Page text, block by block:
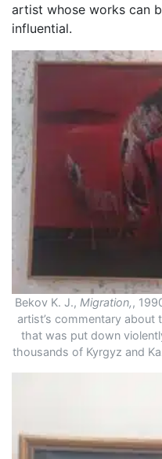
artist whose works can
influential.
Bekov K. J., Migration, ,
artist’s commentary about
that was put down
thousands of Kyrgyz and